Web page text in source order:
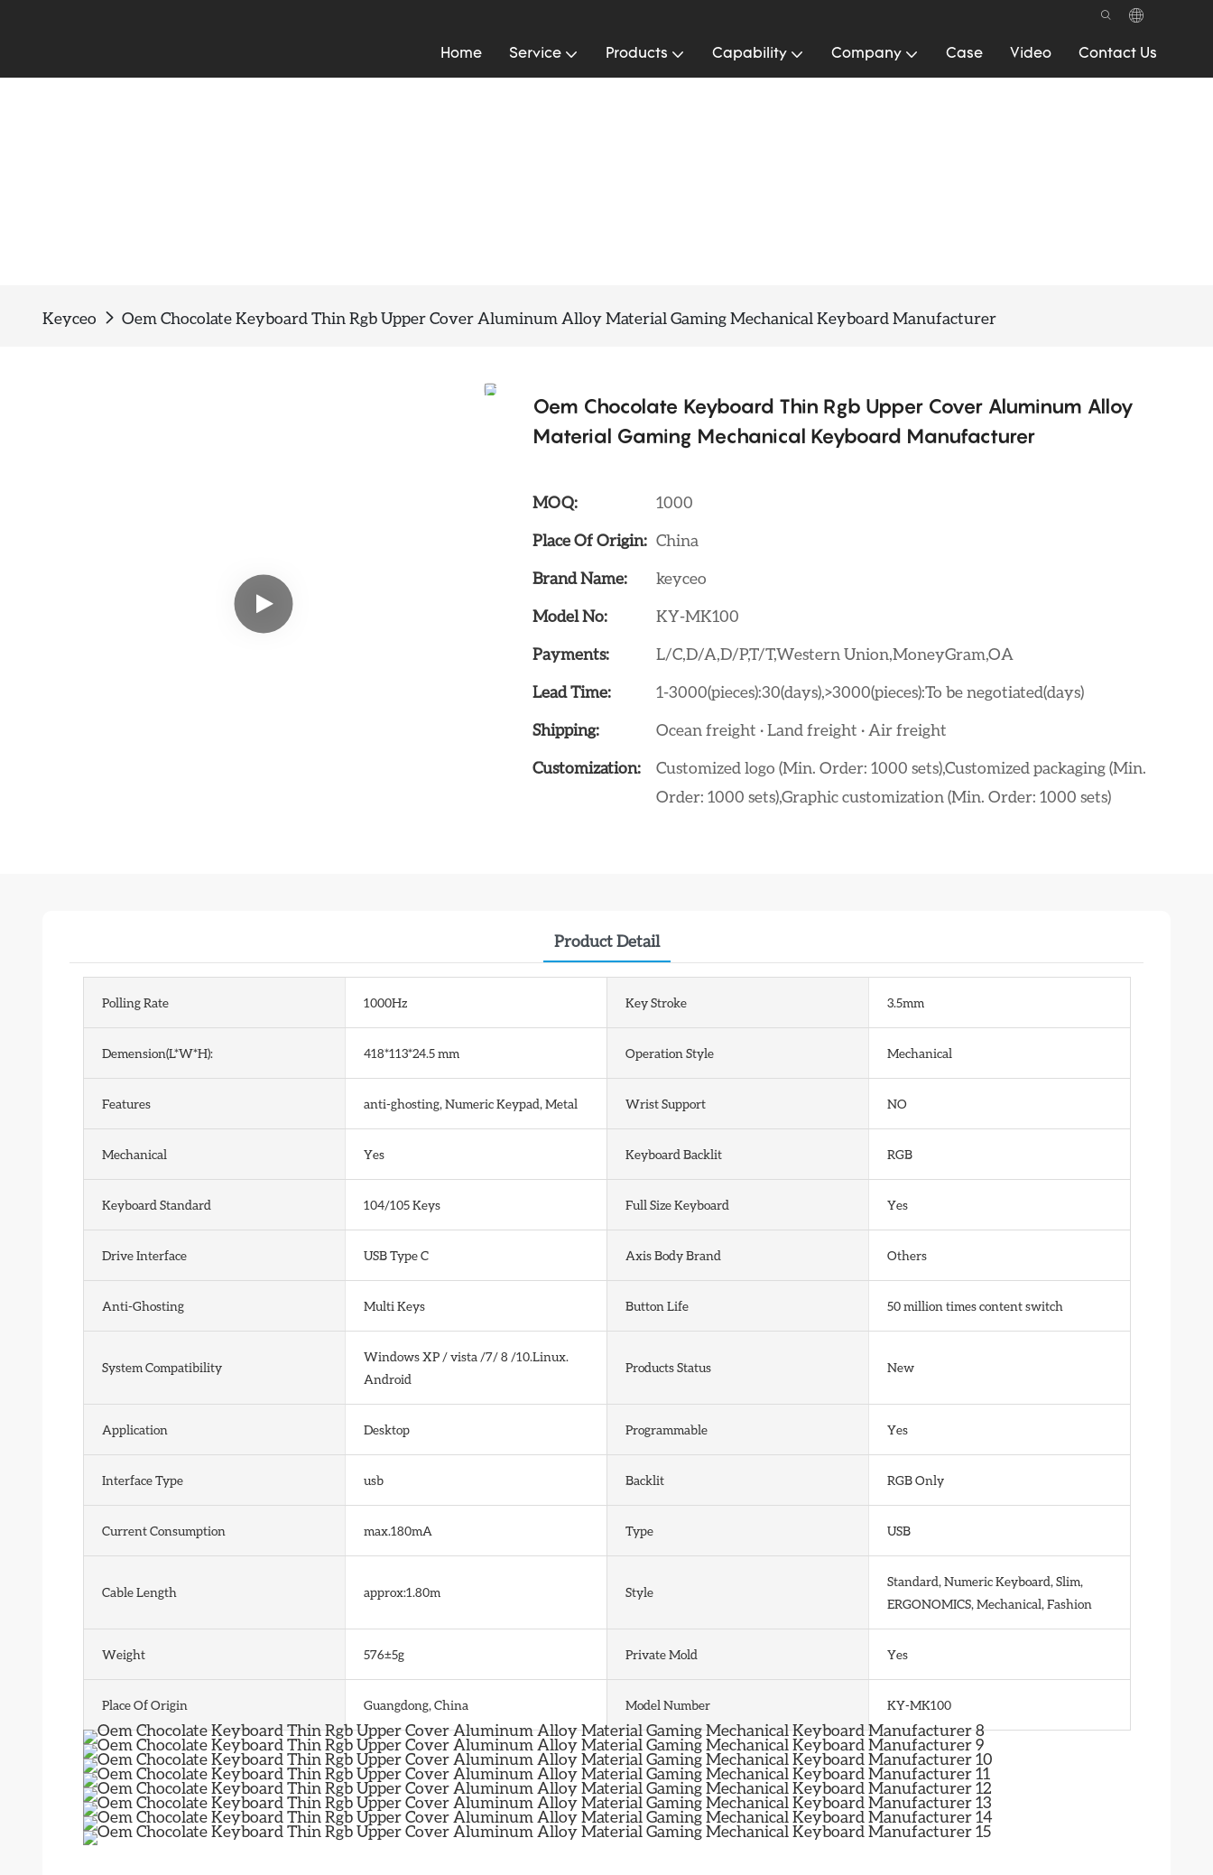
Home Service Products Capability Company Case Video Contact Us
Keyceo Oem Chocolate Keyboard Thin Rgb Upper Cover Aluminum Alloy Material Gaming Mechanical Keyboard Manufacturer
Oem Chocolate Keyboard Thin Rgb Upper Cover Aluminum Alloy
Material Gaming Mechanical Keyboard Manufacturer
MOQ:
1000
Place Of Origin: China
Brand Name:
keyceo
Model No:
KY-MK100
Payments:
L/C,D/A,D/P,T/T,Western Union,MoneyGram,OA
Lead Time:
1-3000(pieces):30(days),>3000(pieces):To be negotiated(days)
Shipping:
Ocean freight · Land freight · Air freight
Customization:
Customized logo (Min. Order: 1000 sets),Customized packaging (Min.
Order: 1000 sets),Graphic customization (Min. Order: 1000 sets)
Product Detail
Polling Rate 1000Hz Key Stroke 3.5mm
Demension(L*W*H): 418*113*24.5 mm Operation Style Mechanical
Features anti-ghosting, Numeric Keypad, Metal Wrist Support NO
Mechanical Yes Keyboard Backlit RGB
Keyboard Standard 104/105 Keys Full Size Keyboard Yes
Drive Interface USB Type C Axis Body Brand Others
Anti-Ghosting Multi Keys Button Life 50 million times content switch
System Compatibility
Windows XP / vista /7/ 8 /10.Linux.
Android
Products Status New
Application Desktop Programmable Yes
Interface Type usb Backlit RGB Only
Current Consumption max.180mA Type USB
Cable Length approx:1.80m Style
Standard, Numeric Keyboard, Slim,
ERGONOMICS, Mechanical, Fashion
Weight 576±5g Private Mold Yes
Place Of Origin Guangdong, China Model Number KY-MK100